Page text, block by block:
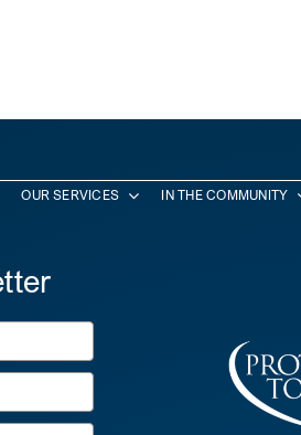
OUR SERVICES IN THE COMMUNITY